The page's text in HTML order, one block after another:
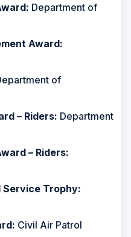
Department of
Award:
of
– Riders: Department
– Riders:
Service Trophy:
Civil Air Patrol